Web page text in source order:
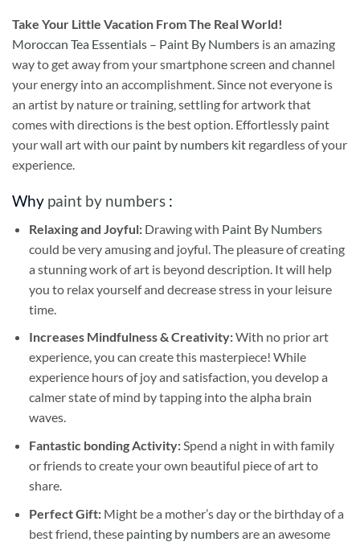
Take Your Little Vacation From The Real World!
Moroccan Tea Essentials – Paint By Numbers is an amazing
way to get away from your smartphone screen and channel
your energy into an accomplishment. Since not everyone is
an artist by nature or training, settling for artwork that
comes with directions is the best option. Effortlessly paint
your wall art with our paint by numbers kit regardless of your
experience.
Why paint by numbers :
Relaxing and Joyful: Drawing with Paint By Numbers
could be very amusing and joyful. The pleasure of creating
a stunning work of art is beyond description. It will help
you to relax yourself and decrease stress in your leisure
time.
Increases Mindfulness & Creativity:With no prior art
experience, you can create this masterpiece! While
experience hours of joy and satisfaction, you develop a
calmer state of mind by tapping into the alpha brain
waves.
Fantastic bonding Activity:Spend a night in with family
or friends to create your own beautiful piece of art to
share.
Perfect Gift:Might be a mother’s day or the birthday of a
best friend, these painting by numbersare an awesome